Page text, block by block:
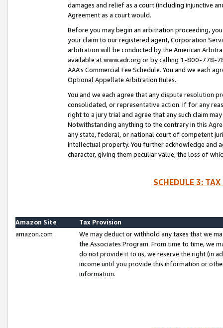
damages and relief as a court (including injunctive
Agreement as a court would.
Before you may begin an arbitration proceeding,
your claim to our registered agent, Corporation
arbitration will be conducted by the American
available at www.adr.org or by calling 1-800-778-
AAA’s Commercial Fee Schedule. You and we each
Optional Appellate Arbitration Rules.
You and we each agree that any dispute resolution
consolidated, or representative action. If for any
right to a jury trial and agree that any such claim
Notwithstanding anything to the contrary in this
any state, federal, or national court of competent
intellectual property. You further acknowledge and
character, giving them peculiar value, the loss of
SCHEDULE 3:
Amazon Site
Tax Provision
amazon.com
We may deduct or withhold any taxes that we
the Associates Program. From time to time, we
do not provide it to us, we reserve the right (in
income until you provide this information or
information.